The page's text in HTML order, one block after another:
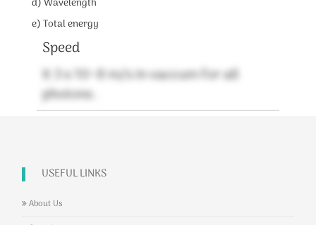
e) Total energy
Speed
It 3 x 10^8 m/s in vaccum for all
photons .
USEFUL LINKS
About Us